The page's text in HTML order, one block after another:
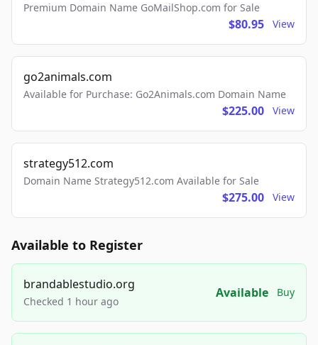
Premium Domain Name GoMailShop.com for Sale
$80.95 View
go2animals.com
Available for Purchase: Go2Animals.com Domain Name
$225.00 View
strategy512.com
Domain Name Strategy512.com Available for Sale
$275.00 View
Available to Register
brandablestudio.org
Checked 1 hour ago
Available Buy